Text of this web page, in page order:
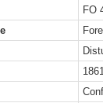
FO